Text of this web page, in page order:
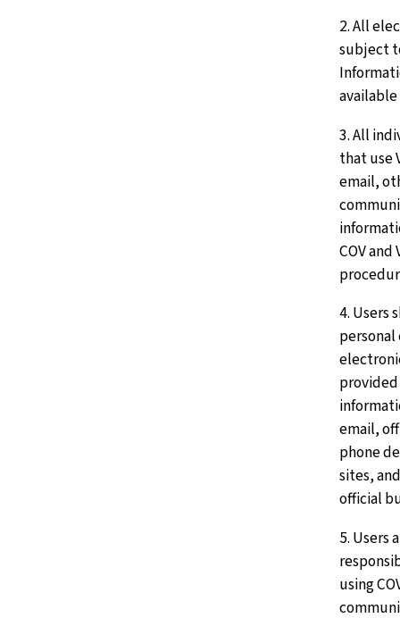
2. All
subject
3. All
that use
email,
COV and
4. Users
email,
phone
sites,
official
5. Users
using